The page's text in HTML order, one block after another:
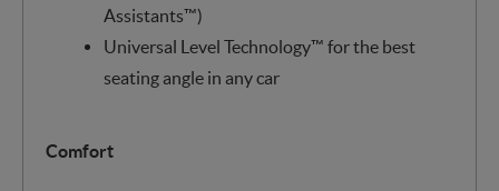
Assistants™)
Universal Level Technology™ for the best
seating angle in any car
Comfort